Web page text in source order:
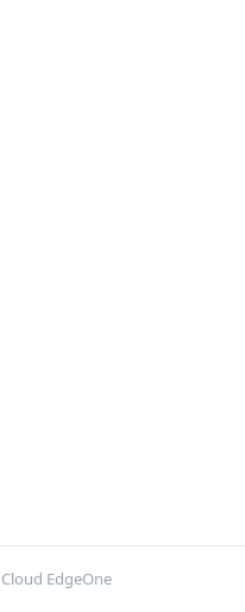
EdgeOne